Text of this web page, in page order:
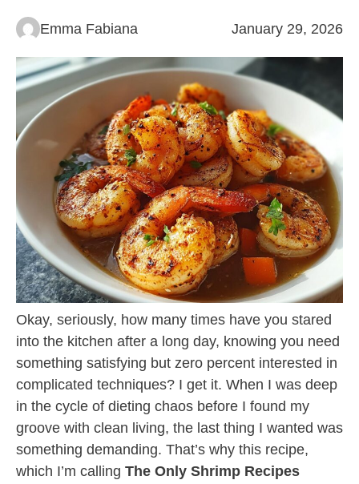
Emma Fabiana January 29, 2026
Okay, seriously, how many times have you stared
into the kitchen after a long day, knowing you need
something satisfying but zero percent interested in
complicated techniques? I get it. When I was deep
in the cycle of dieting chaos before I found my
groove with clean living, the last thing I wanted was
something demanding. That’s why this recipe,
which I’m calling The Only Shrimp Recipes